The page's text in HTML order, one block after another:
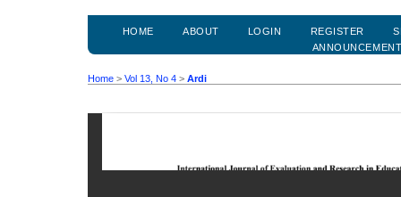
HOME ABOUT LOGIN REGISTER
Home > Vol 13, No 4 > Ardi